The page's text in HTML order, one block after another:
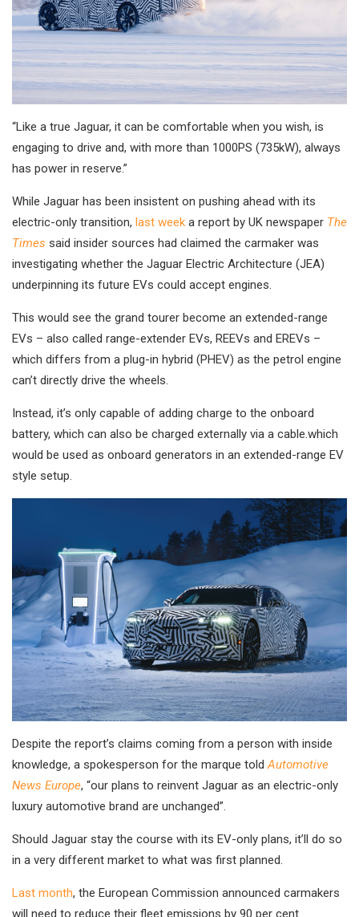
“Like a true Jaguar, it can be comfortable when you wish, is
engaging to drive and, with more than 1000PS (735kW), always
has power in reserve.”
While Jaguar has been insistent on pushing ahead with its
electric-only transition, last week a report by UK newspaper The
Times said insider sources had claimed the carmaker was
investigating whether the Jaguar Electric Architecture (JEA)
underpinning its future EVs could accept engines.
This would see the grand tourer become an extended-range
EVs – also called range-extender EVs, REEVs and EREVs –
which differs from a plug-in hybrid (PHEV) as the petrol engine
can’t directly drive the wheels.
Instead, it’s only capable of adding charge to the onboard
battery, which can also be charged externally via a cable.which
would be used as onboard generators in an extended-range EV
style setup.
Despite the report’s claims coming from a person with inside
knowledge, a spokesperson for the marque toldAutomotive
News Europe, “our plans to reinvent Jaguar as an electric-only
luxury automotive brand are unchanged”.
Should Jaguar stay the course with its EV-only plans, it’ll do so
in a very different market to what was first planned.
Last month, the European Commission announced carmakers